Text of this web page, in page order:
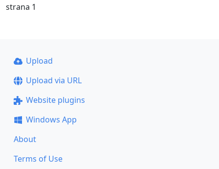
strana 1
Upload
Upload via URL
Website plugins
Windows App
About
Terms of Use